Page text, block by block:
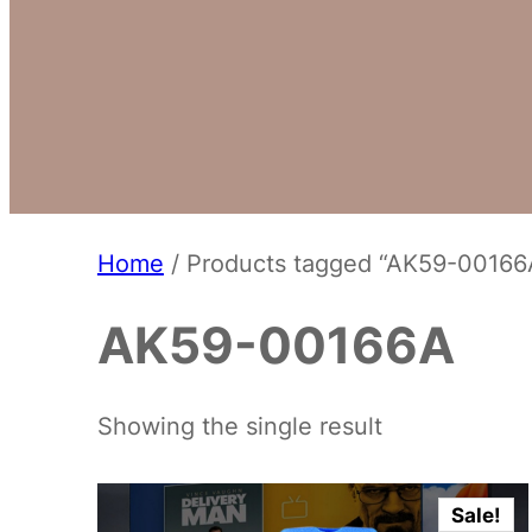
Home / Products tagged “AK59-
AK59-00166A
Showing the single result
Sale!